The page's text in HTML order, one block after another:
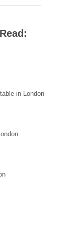
in London